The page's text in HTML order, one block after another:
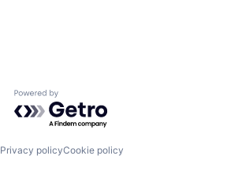
Powered by Getro.com
Privacy policyCookie policy